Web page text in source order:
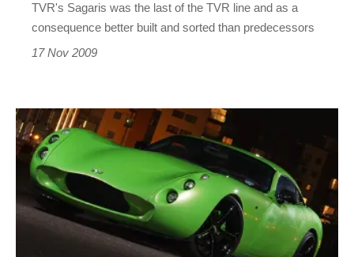
TVR's Sagaris was the last of the TVR line and as a
consequence better built and sorted than predecessors
17 Nov 2009
Route
66
TVR
Tuscan